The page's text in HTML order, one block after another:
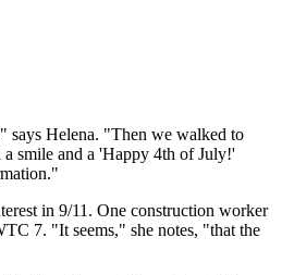
says Helena. "Then we walked to
smile and a 'Happy 4th of July!'
in 9/11. One construction worker
7. "It seems," she notes, "that the